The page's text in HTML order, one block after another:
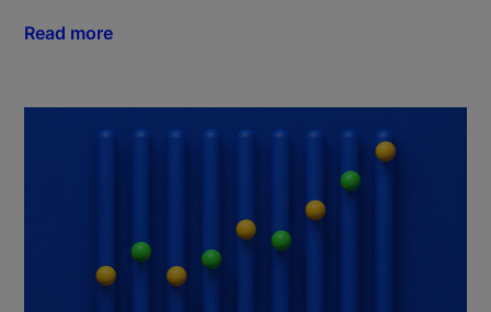
Read more